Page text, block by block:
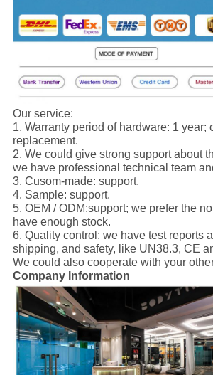
Our service:
1. Warranty period of hardware: 1 year;
replacement.
2. We could give strong support about
we have professional technical team
3. Cusom-made: support.
4. Sample: support.
5. OEM / ODM:support; we prefer the
have enough stock.
6. Quality control: we have test reports
shipping, and safety, like UN38.3, CE
We could also cooperate with your
Company Information